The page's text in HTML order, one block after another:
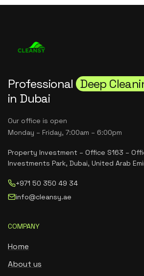
Professional Deep
in Dubai
Our office is open
Monday – Friday, 7:00am – 6:00pm
Property Investment – Office S163 –
Investments Park, Dubai, United Arab
+971 50 350 49 34
info@cleansy.ae
COMPANY
Home
About us